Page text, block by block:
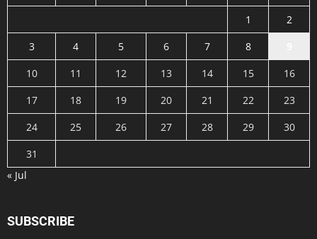
1
2
3
4 5 6 7 8
10
11 12 13 14 15
16
17
18 19 20 21 22
23
24
25 26 27 28 29
30
31
« Jul
SUBSCRIBE